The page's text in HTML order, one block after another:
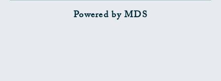
Powered by MDS